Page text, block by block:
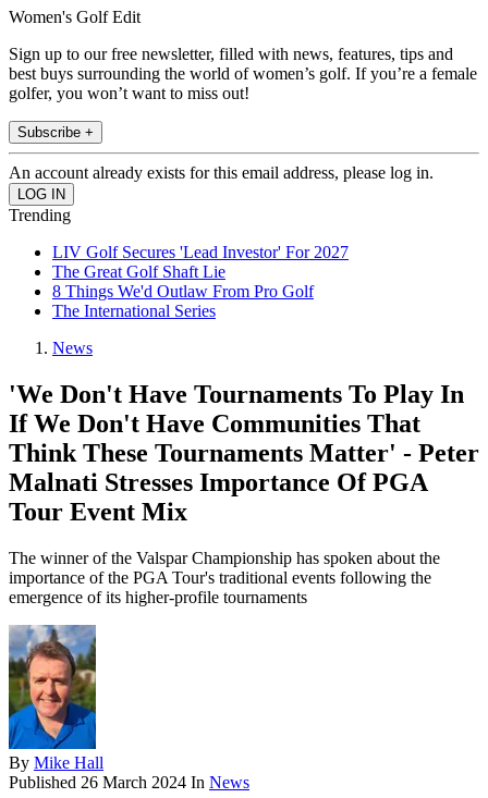
Women's Golf Edit
Sign up to our free newsletter, filled with news, features, tips and
best buys surrounding the world of women’s golf. If you’re a female
golfer, you won’t want to miss out!
Subscribe +
An account already exists for this email address, please log in.
Trending
LIV Golf Secures 'Lead Investor' For 2027
The Great Golf Shaft Lie
8 Things We'd Outlaw From Pro Golf
The International Series
News
'We Don't Have Tournaments To Play In
If We Don't Have Communities That
Think These Tournaments Matter' - Peter
Malnati Stresses Importance Of PGA
Tour Event Mix
The winner of the Valspar Championship has spoken about the
importance of the PGA Tour's traditional events following the
emergence of its higher-profile tournaments
By Mike Hall
Published 26 March 2024 In News